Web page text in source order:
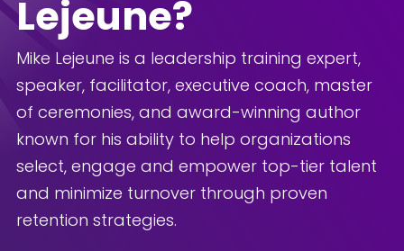
Lejeune?
Mike Lejeune is a leadership training expert,
speaker, facilitator, executive coach, master
of ceremonies, and award-winning author
known for his ability to help organizations
select, engage and empower top-tier talent
and minimize turnover through proven
retention strategies.